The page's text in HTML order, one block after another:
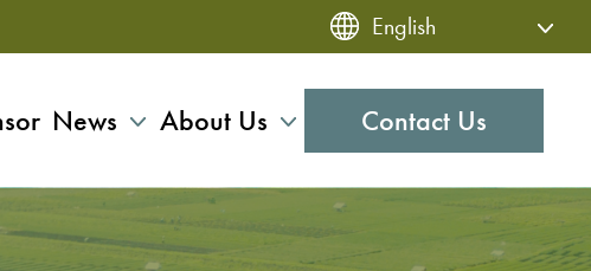
News About Us Contact Us